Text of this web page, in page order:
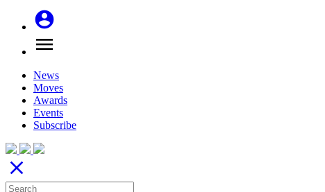
account_circle
menu
News
Moves
Awards
Events
Subscribe
close